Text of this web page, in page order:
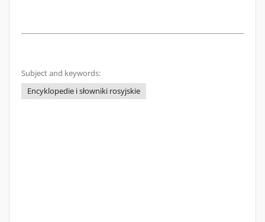
Subject and keywords:
Encyklopedie i słowniki rosyjskie